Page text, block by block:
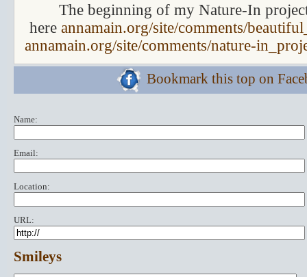
The beginning of my Nature-In
here annamain.org/site/comments/
annamain.org/site/comments/nature-
Bookmark this top on
Name:
Email:
Location:
URL:
Smileys